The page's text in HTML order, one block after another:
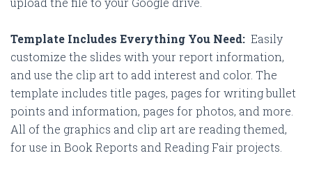
Template Includes Everything You Need: Easily
customize the slides with your report information,
and use the clip art to add interest and color. The
template includes title pages, pages for writing bullet
points and information, pages for photos, and more.
All of the graphics and clip art are reading themed,
for use in Book Reports and Reading Fair projects.